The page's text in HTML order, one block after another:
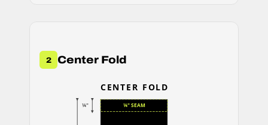
2 Center Fold
CENTER FOLD
¼" SEAM
¼"